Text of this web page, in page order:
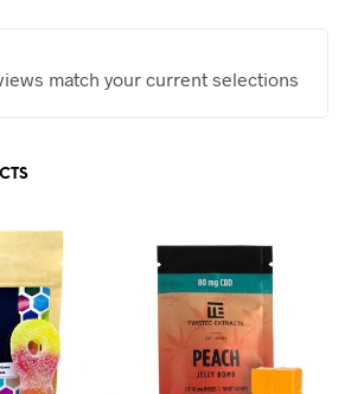
match your current selections